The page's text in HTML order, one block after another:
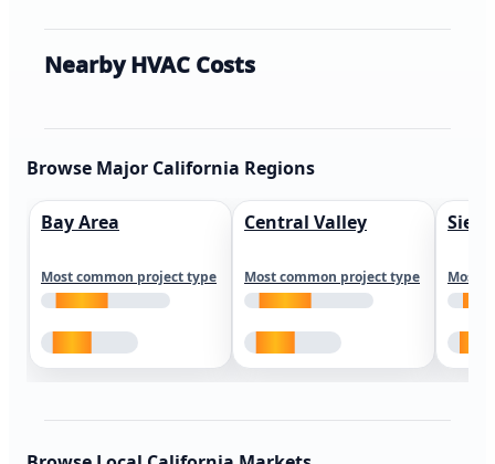
Nearby HVAC Costs
Browse Major California Regions
Bay Area
Most common project type
Central Valley
Most common project type Most